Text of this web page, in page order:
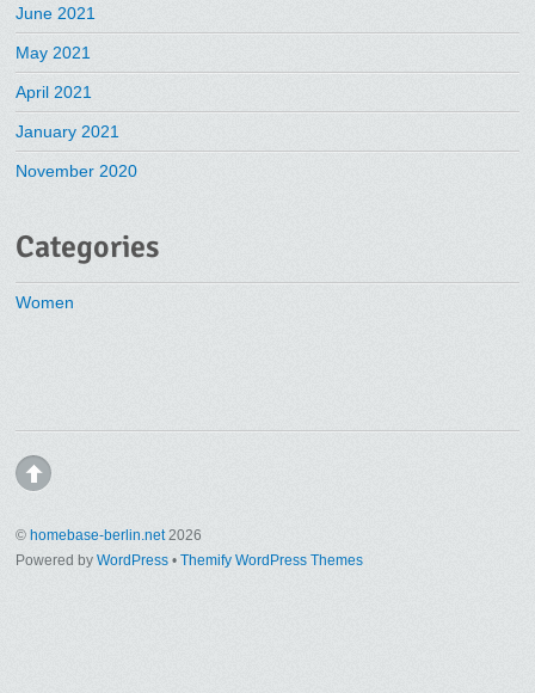
June 2021
May 2021
April 2021
January 2021
November 2020
Categories
Women
© homebase-berlin.net2026
Powered byWordPress •Themify WordPress Themes